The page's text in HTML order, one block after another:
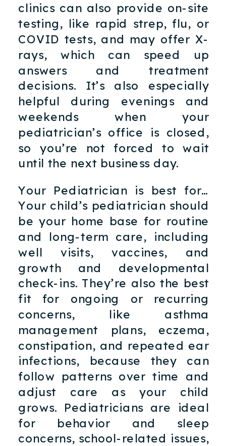
clinics can also provide on-site
testing, like rapid strep, flu, or
COVID tests, and may offer X-
rays, which can speed up
answers and treatment
decisions. It’s also especially
helpful during evenings and
weekends when your
pediatrician’s office is closed,
so you’re not forced to wait
until the next business day.
Your Pediatrician is best for…
Your child’s pediatrician should
be your home base for routine
and long-term care, including
well visits, vaccines, and
growth and developmental
check-ins. They’re also the best
fit for ongoing or recurring
concerns, like asthma
management plans, eczema,
constipation, and repeated ear
infections, because they can
follow patterns over time and
adjust care as your child
grows. Pediatricians are ideal
for behavior and sleep
concerns, school-related issues,